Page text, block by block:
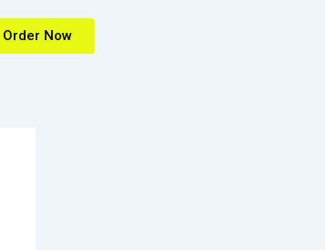
Order Now